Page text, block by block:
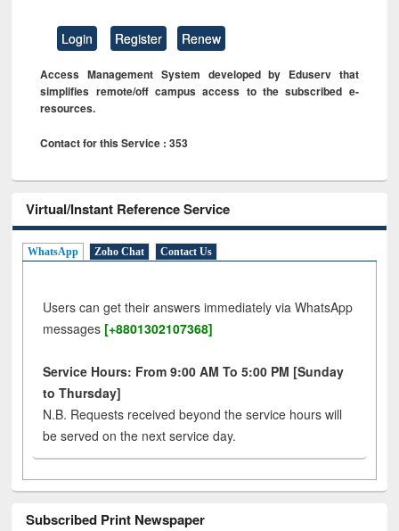
Login Register Renew
Access Management System developed by Eduserv that
simplifies remote/off campus access to the subscribed e-
resources.
Contact for this Service : 353
Virtual/Instant Reference Service
WhatsApp Zoho Chat Contact Us
Users can get their answers immediately via WhatsApp
messages [+8801302107368]
Service Hours: From 9:00 AM To 5:00 PM [Sunday
to Thursday]
N.B. Requests received beyond the service hours will
be served on the next service day.
Subscribed Print Newspaper